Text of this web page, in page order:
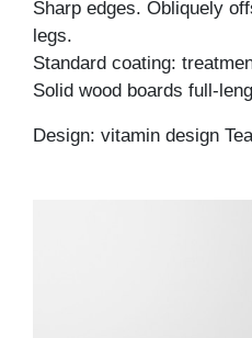
Sharp edges. Obliquely
legs.
Standard coating:
Solid wood boards full-
Design: vitamin design